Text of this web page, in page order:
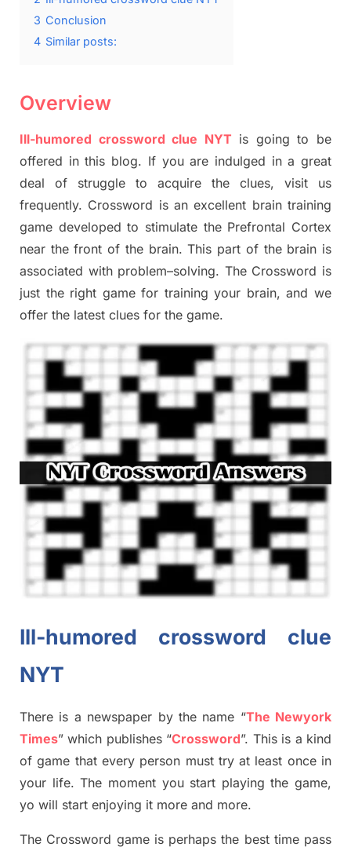
3 Conclusion
4 Similar posts:
Overview
Ill-humored crossword clue NYT is going to be
offered in this blog. If you are indulged in a great
deal of struggle to acquire the clues, visit us
frequently. Crossword is an excellent brain training
game developed to stimulate the Prefrontal Cortex
near thefront of the brain. This part of the brain is
associated with problem–solving. The Crossword is
just the right gamefor training your brain, and we
offer the latest clues for the game.
Ill-humored crossword clue
NYT
There is a newspaper by the name “The Newyork
Times” which publishes“Crossword”. This is a kind
of game that every person must try at least once in
your life. The moment you start playing the game,
yo will start enjoying it more and more.
The Crossword game isperhaps the best time pass